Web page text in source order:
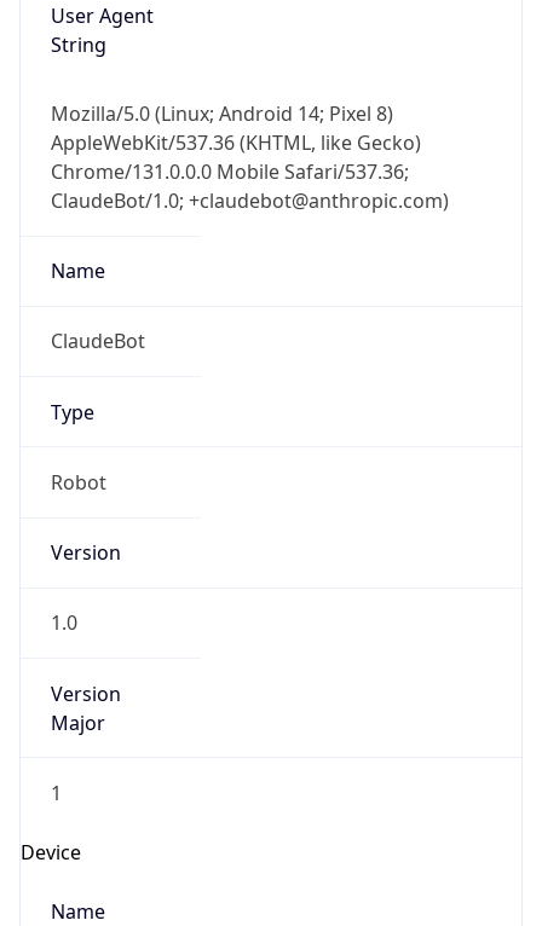
User Agent
String
Mozilla/5.0 (Linux; Android 14; Pixel 8)
AppleWebKit/537.36 (KHTML, like Gecko)
Chrome/131.0.0.0 Mobile Safari/537.36;
ClaudeBot/1.0; +claudebot@anthropic.com)
Name
ClaudeBot
Type
Robot
Version
1.0
Version
Major
1
Device
Name